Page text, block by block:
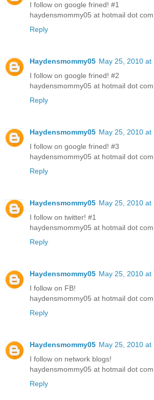
I follow on google frined! #1
haydensmommy05 at hotmail dot com
Reply
Haydensmommy05 May 25, 2010 at
I follow on google frined! #2
haydensmommy05 at hotmail dot com
Reply
Haydensmommy05 May 25, 2010 at
I follow on google frined! #3
haydensmommy05 at hotmail dot com
Reply
Haydensmommy05 May 25, 2010 at
I follow on twitter! #1
haydensmommy05 at hotmail dot com
Reply
Haydensmommy05 May 25, 2010 at
I follow on FB!
haydensmommy05 at hotmail dot com
Reply
Haydensmommy05 May 25, 2010 at
I follow on network blogs!
haydensmommy05 at hotmail dot com
Reply